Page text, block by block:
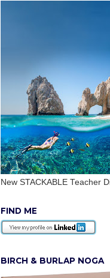
New STACKABLE Teacher
FIND ME
BIRCH & BURLAP NOGA